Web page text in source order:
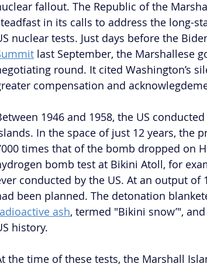
fallout. The Republic of the
in its calls to address the long-
nuclear tests. Just days before the
last September, the Marshallese
round. It cited Washington’s
compensation and
1946 and 1958, the US
In the space of just 12 years, the
times that of the bomb dropped on
bomb test at Bikini Atoll, for
conducted by the US. At an output
been planned. The detonation
ash, termed "Bikini snow’",
history.
the time of these tests, the Marshall